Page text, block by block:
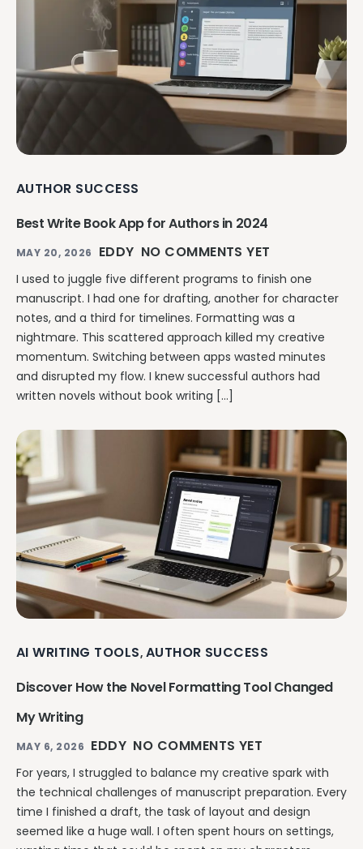
AUTHOR SUCCESS
Best Write Book App for Authors in 2024
MAY 20, 2026 EDDY NO COMMENTS YET
I used to juggle five different programs to finish one
manuscript. I had one for drafting, another for character
notes, and a third for timelines. Formatting was a
nightmare. This scattered approach killed my creative
momentum. Switching between apps wasted minutes
and disrupted my flow. I knew successful authors had
written novels without book writing […]
AI WRITING TOOLS, AUTHOR SUCCESS
Discover How the Novel Formatting Tool Changed
My Writing
MAY 6, 2026 EDDY NO COMMENTS YET
For years, I struggled to balance my creative spark with
the technical challenges of manuscript preparation. Every
time I finished a draft, the task of layout and design
seemed like a huge wall. I often spent hours on settings,